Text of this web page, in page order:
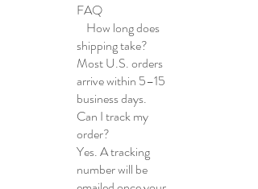
FAQ
How long does
shipping take?
Most U.S. orders
arrive within 5–15
business days.
Can I track my
order?
Yes. A tracking
number will be